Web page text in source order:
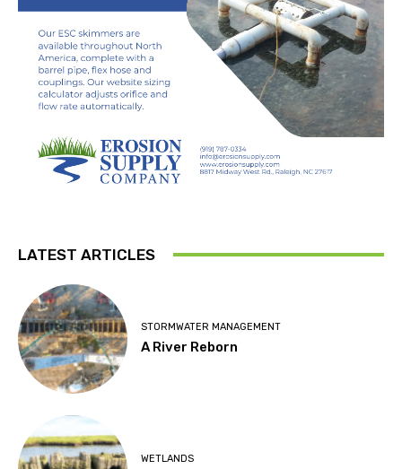
LATEST ARTICLES
STORMWATER MANAGEMENT
A River Reborn
WETLANDS